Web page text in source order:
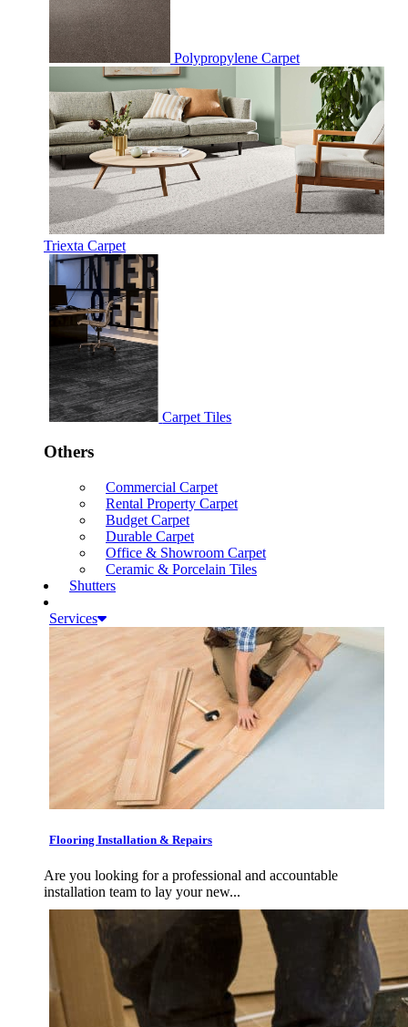
Polypropylene Carpet
Triexta Carpet
Carpet Tiles
Others
Commercial Carpet
Rental Property Carpet
Budget Carpet
Durable Carpet
Office & Showroom Carpet
Ceramic & Porcelain Tiles
Shutters
Services
Flooring Installation & Repairs
Are you looking for a professional and accountable
installation team to lay your new...